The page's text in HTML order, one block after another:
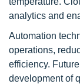
analytics and
Automation
operations,
efficiency.
development of